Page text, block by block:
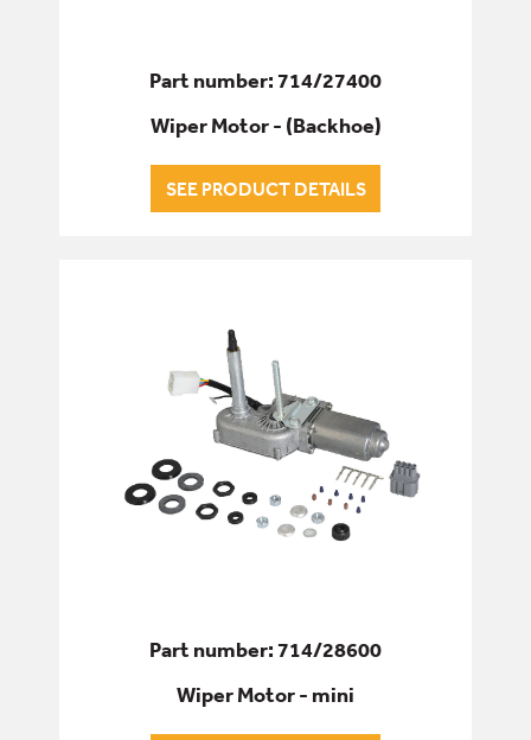
Part number: 714/27400
Wiper Motor - (Backhoe)
SEE PRODUCT DETAILS
Part number: 714/28600
Wiper Motor - mini